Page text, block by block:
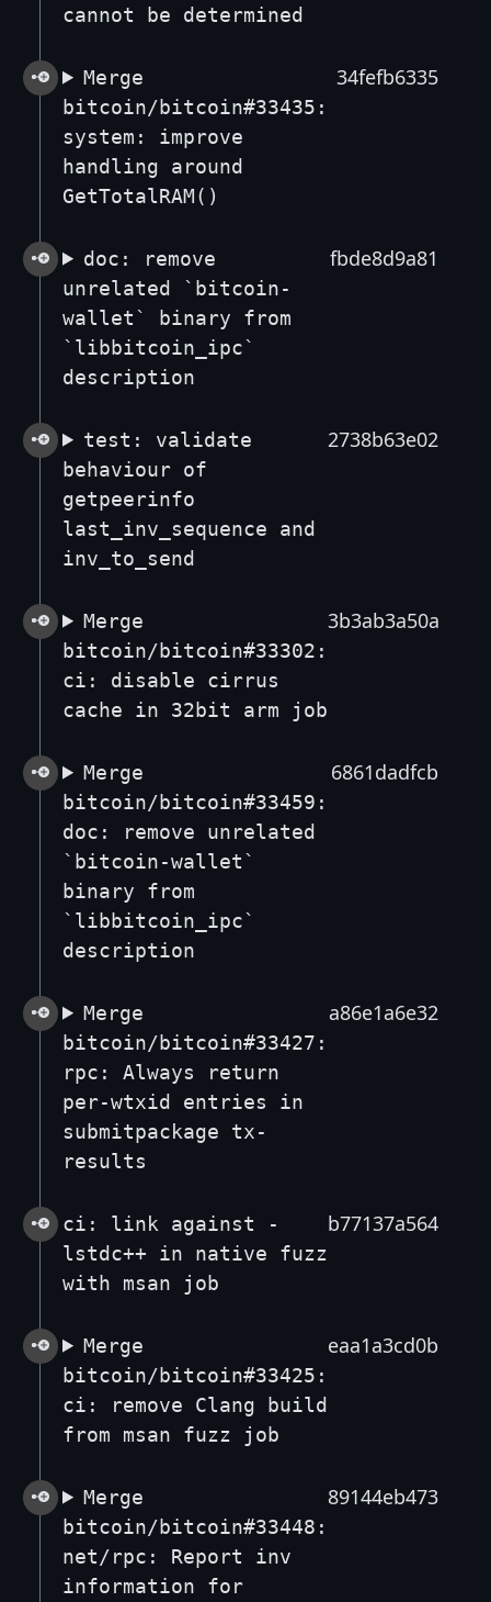
cannot be determined
Merge
bitcoin/bitcoin#33435:
system: improve
handling around
GetTotalRAM()
34fefb6335
doc: remove
unrelated `bitcoin-
wallet` binary from
`libbitcoin_ipc`
description
fbde8d9a81
test: validate
behaviour of
getpeerinfo
last_inv_sequence and
inv_to_send
2738b63e02
Merge
bitcoin/bitcoin#33302:
ci: disable cirrus
cache in 32bit arm job
3b3ab3a50a
Merge
bitcoin/bitcoin#33459:
doc: remove unrelated
`bitcoin-wallet`
binary from
`libbitcoin_ipc`
description
6861dadfcb
Merge
bitcoin/bitcoin#33427:
rpc: Always return
per-wtxid entries in
submitpackage tx-
results
a86e1a6e32
ci: link against -
lstdc++ in native fuzz
with msan job
b77137a564
Merge
bitcoin/bitcoin#33425:
ci: remove Clang build
from msan fuzz job
eaa1a3cd0b
Merge
bitcoin/bitcoin#33448:
net/rpc: Report inv
information for
89144eb473